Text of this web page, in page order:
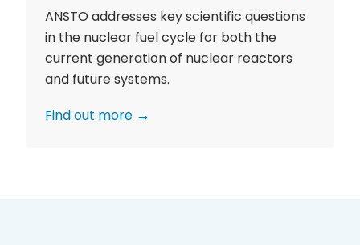
ANSTO addresses key scientific questions
in the nuclear fuel cycle for both the
current generation of nuclear reactors
and future systems.
Find out more